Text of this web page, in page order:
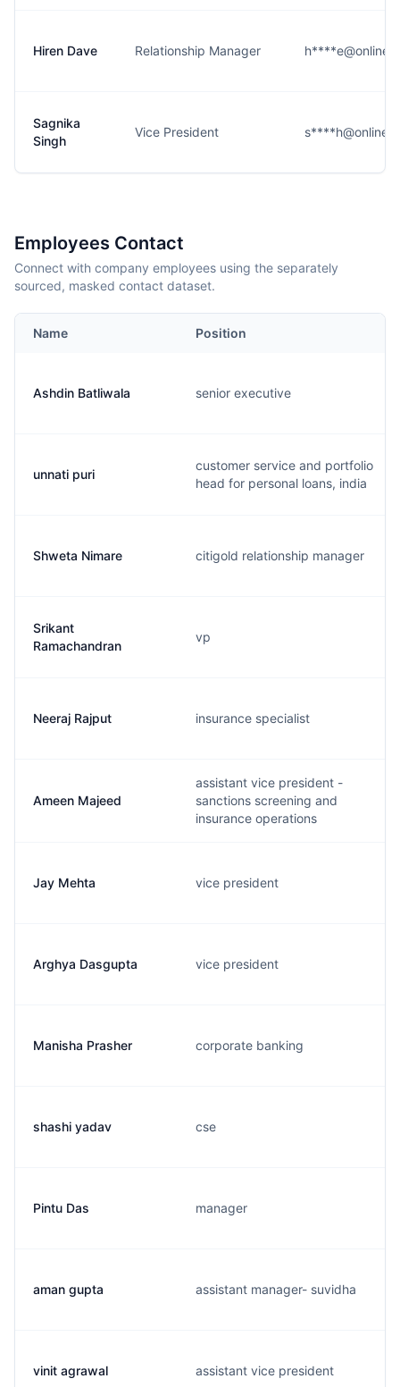
Hiren Dave Relationship Manager
Sagnika
Singh
Vice President
Employees Contact
Connect with company employees using the separately
sourced, masked contact dataset.
Name Position
Ashdin Batliwala senior executive
unnati puri
customer service and portfolio
head for personal loans, india
Shweta Nimare citigold relationship manager
Srikant
Ramachandran
vp
Neeraj Rajput insurance specialist
Ameen Majeed
assistant vice president -
sanctions screening and
insurance operations
Jay Mehta vice president
Arghya Dasgupta vice president
Manisha Prasher corporate banking
shashi yadav cse
Pintu Das manager
aman gupta assistant manager- suvidha
vinit agrawal assistant vice president